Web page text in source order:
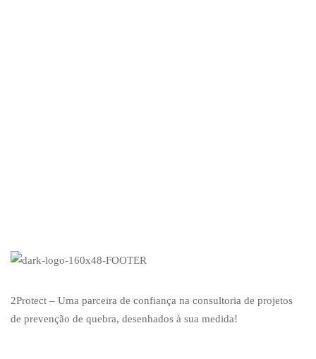
2Protect – Uma parceira de confiança na consultoria de projetos
de prevenção de quebra, desenhados à sua medida!